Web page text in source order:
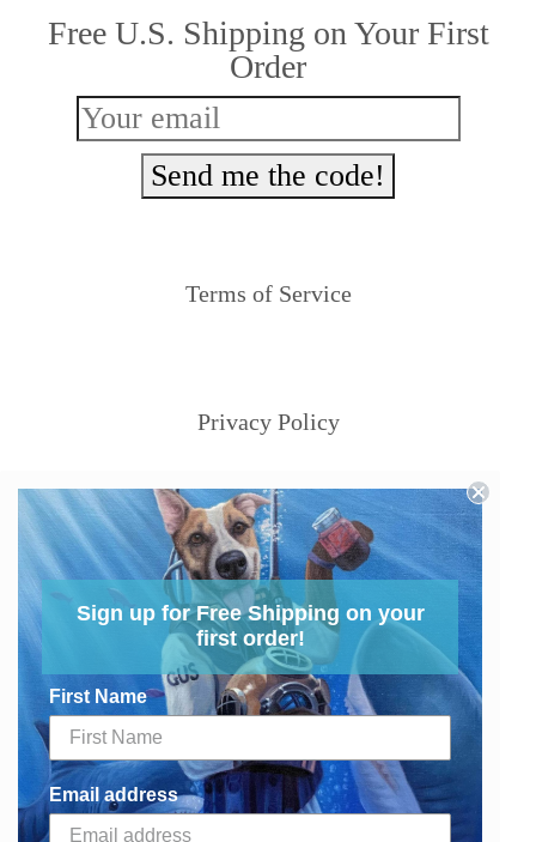
chosen
on
product
page
Free U.S. Shipping on Your First
Order
Send me the code!
Terms of Service
Privacy Policy
Sign up for Free Shipping on your
first order!
First Name
Email address